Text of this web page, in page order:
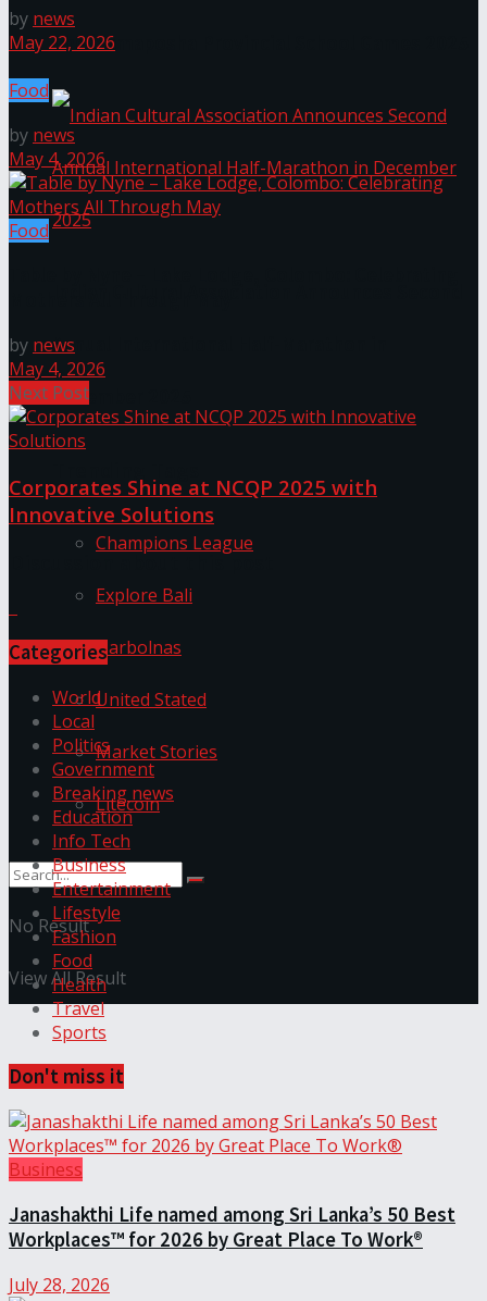
The ‘Samaposha Provincial School Games 2025
Annual International Half-Marathon in
December 2025
Champions League
Explore Bali
Harbolnas
United Stated
Market Stories
Litecoin
No Result
View All Result
by news
May 22, 2026
Food
by news
May 4, 2026
Food
by news
May 4, 2026
Next Post
Corporates Shine at NCQP 2025 with
Innovative Solutions
Discussion about this post
Categories
World
Local
Politics
Government
Breaking news
Education
Info Tech
Business
Entertainment
Lifestyle
Fashion
Food
Health
Travel
Sports
Don't miss it
Business
Janashakthi Life named among Sri Lanka’s 50 Best
Workplaces™ for 2026 by Great Place To Work®
July 28, 2026